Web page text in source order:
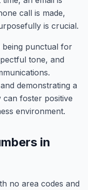
call is made,
is crucial.
being punctual for
tone, and
demonstrating a
can foster positive
environment.
in
no area codes and